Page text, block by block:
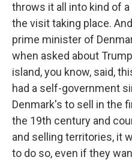
throws it all into kind of
the visit taking place.
prime minister of
when asked about
island, you know, said,
had a self-government
Denmark's to sell in the
the 19th century and
and selling territories, it
to do so, even if they